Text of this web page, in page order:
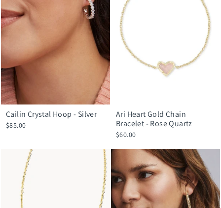
Cailin Crystal Hoop - Silver
$85.00
Ari Heart Gold Chain
Bracelet - Rose Quartz
$60.00